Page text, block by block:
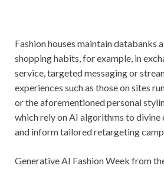
Fashion houses maintain databanks
shopping habits, for example, in
service, targeted messaging or
experiences such as those on sites
or the aforementioned personal
which rely on AI algorithms to divine
and inform tailored retargeting
Generative AI Fashion Week from